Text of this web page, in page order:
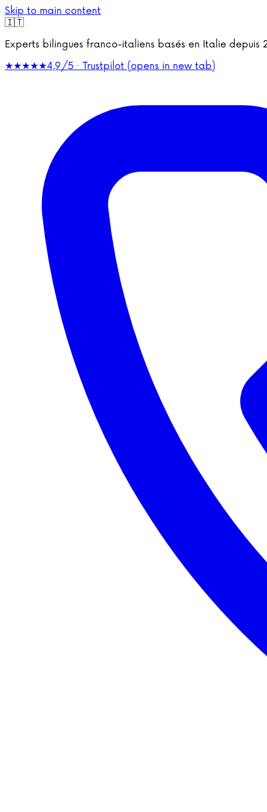
Skip to main content
🇮🇹
Experts bilingues franco-italiens basés en Italie
★★★★★4,9/5 · Trustpilot (opens in new tab)